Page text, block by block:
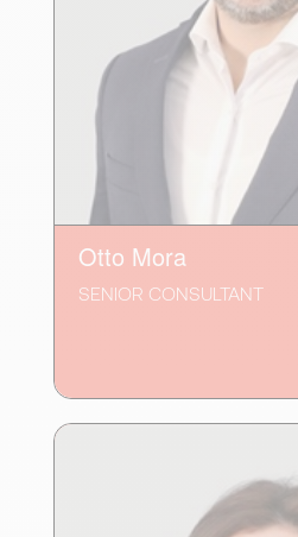
Otto Mora
SENIOR CONSULTANT